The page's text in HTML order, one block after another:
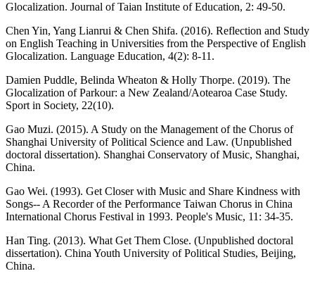
Glocalization. Journal of Taian Institute of Education, 2: 49-50.
Chen Yin, Yang Lianrui & Chen Shifa. (2016). Reflection and Study
on English Teaching in Universities from the Perspective of English
Glocalization. Language Education, 4(2): 8-11.
Damien Puddle, Belinda Wheaton & Holly Thorpe. (2019). The
Glocalization of Parkour: a New Zealand/Aotearoa Case Study.
Sport in Society, 22(10).
Gao Muzi. (2015). A Study on the Management of the Chorus of
Shanghai University of Political Science and Law. (Unpublished
doctoral dissertation). Shanghai Conservatory of Music, Shanghai,
China.
Gao Wei. (1993). Get Closer with Music and Share Kindness with
Songs-- A Recorder of the Performance Taiwan Chorus in China
International Chorus Festival in 1993. People's Music, 11: 34-35.
Han Ting. (2013). What Get Them Close. (Unpublished doctoral
dissertation). China Youth University of Political Studies, Beijing,
China.